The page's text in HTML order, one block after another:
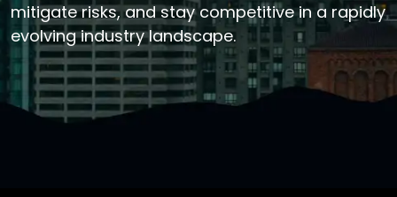
mitigate risks, and stay competitive in a rapidly
evolving industry landscape.